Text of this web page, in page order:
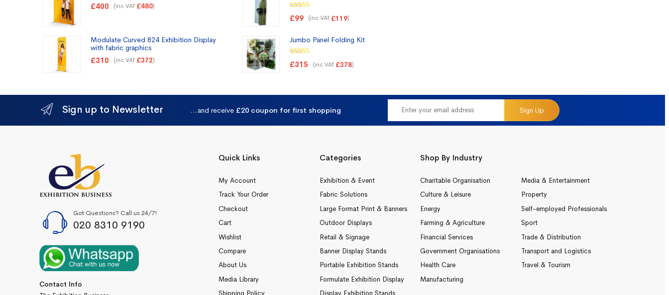
£400 (inc VAT £480)
Modulate Curved 824 Exhibition Display
with fabric graphics
£310 (inc VAT £372)
Rated
5.00
out of 5
£99 (inc VAT £119)
Jumbo Panel Folding Kit
Rated 5.00
out of 5
£315 (inc VAT £378)
Sign up to Newsletter ...and receive £20 coupon for first shopping Sign Up
Got Questions? Call us 24/7!
020 8310 9190
Contact Info
Quick Links
My Account
Track Your Order
Checkout
Cart
Wishlist
Compare
About Us
Media Library
Categories
Exhibition & Event
Fabric Solutions
Large Format Print & Banners
Outdoor Displays
Retail & Signage
Banner Display Stands
Portable Exhibition Stands
Formulate Exhibition Display
Shop By Industry
Charitable Organisation
Culture & Leisure
Energy
Farming & Agriculture
Financial Services
Government Organisations
Health Care
Manufacturing
Media & Entertainment
Property
Self-employed Professionals
Sport
Trade & Distribution
Transport and Logistics
Travel & Tourism